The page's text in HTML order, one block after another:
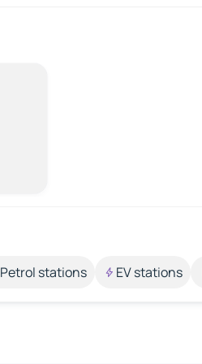
Petrol stations EV stations